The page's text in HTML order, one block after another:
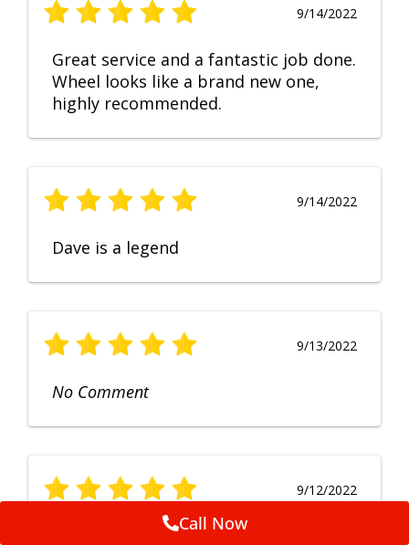
9/14/2022
Great service and a fantastic job done.
Wheel looks like a brand new one,
highly recommended.
9/14/2022
Dave is a legend
9/13/2022
No Comment
9/12/2022
Fruendly, efficient, no fuss and
Call Now